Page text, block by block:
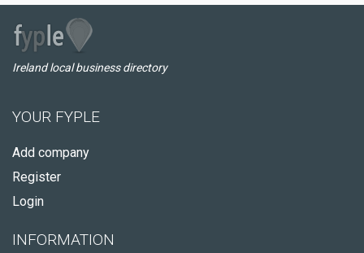
Ireland local business directory
YOUR FYPLE
Add company
Register
Login
INFORMATION